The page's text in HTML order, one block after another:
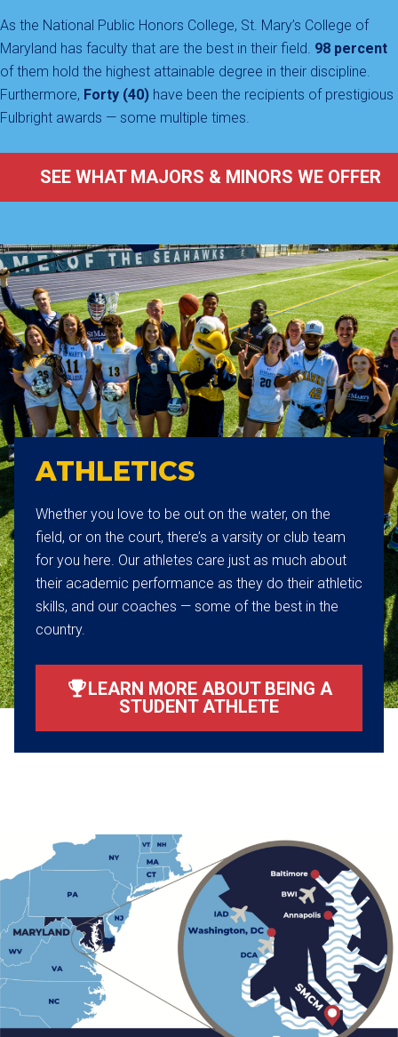
As the National Public Honors College, St. Mary’s College of
Maryland has faculty that are the best in their field. 98 percent
of them hold the highest attainable degree in their discipline.
Furthermore, Forty (40) have been the recipients of prestigious
Fulbright awards — some multiple times.
SEE WHAT MAJORS & MINORS WE OFFER
ATHLETICS
Whether you love to be out on the water, on the
field, or on the court, there’s a varsity or club team
for you here. Our athletes care just as much about
their academic performance as they do their athletic
skills, and our coaches — some of the best in the
country.
LEARN MORE ABOUT BEING A
STUDENT ATHLETE